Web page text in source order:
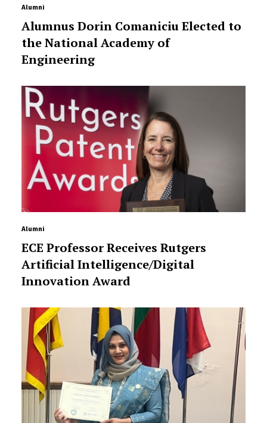
Alumni
Alumnus Dorin Comaniciu Elected to
the National Academy of
Engineering
Alumni
ECE Professor Receives Rutgers
Artificial Intelligence/Digital
Innovation Award